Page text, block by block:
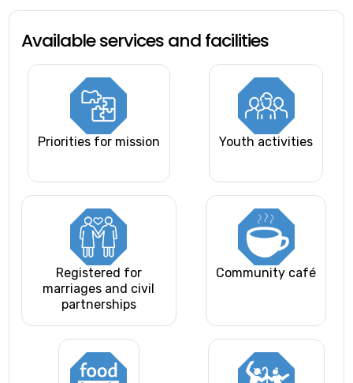
Available services and facilities
Priorities for mission Youth activities
Registered for
marriages and civil
partnerships
Community café